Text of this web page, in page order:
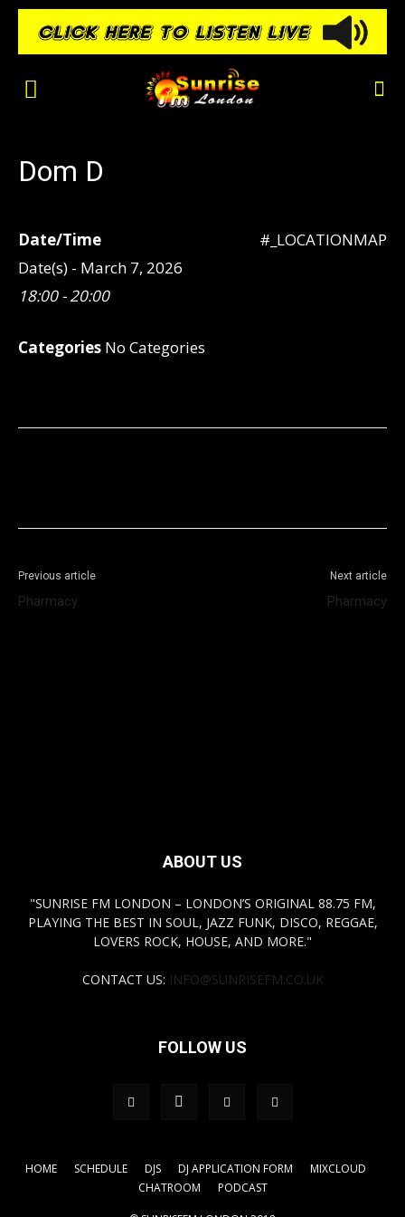
Dom D
#_LOCATIONMAP
Date/Time
Date(s) - March 7, 2026
18:00 - 20:00
Categories No Categories
Previous article
Pharmacy
Next article
Pharmacy
ABOUT US
"SUNRISE FM LONDON – LONDON’S ORIGINAL 88.75 FM,
PLAYING THE BEST IN SOUL, JAZZ FUNK, DISCO, REGGAE,
LOVERS ROCK, HOUSE, AND MORE."
CONTACT US: INFO@SUNRISEFM.CO.UK
FOLLOW US
HOME SCHEDULE DJS DJ APPLICATION FORM
MIXCLOUD
CHATROOM
PODCAST